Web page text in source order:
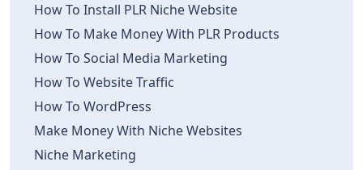
How To Install PLR Niche Website
How To Make Money With PLR Products
How To Social Media Marketing
How To Website Traffic
How To WordPress
Make Money With Niche Websites
Niche Marketing